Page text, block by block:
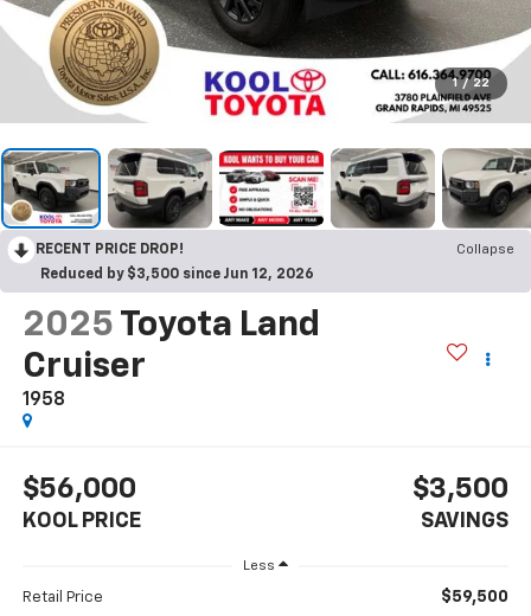
1 / 22
RECENT PRICE DROP!
Collapse
Reduced by $3,500 since Jun 12, 2026
2025 Toyota Land
Cruiser
1958
$56,000
KOOL PRICE
$3,500
SAVINGS
Less
Retail Price $59,500